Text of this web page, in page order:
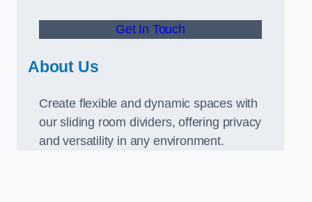
Get In Touch
About Us
Create flexible and dynamic spaces with
our sliding room dividers, offering privacy
and versatility in any environment.